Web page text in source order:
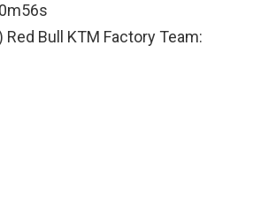
Red Bull KTM Factory Team: